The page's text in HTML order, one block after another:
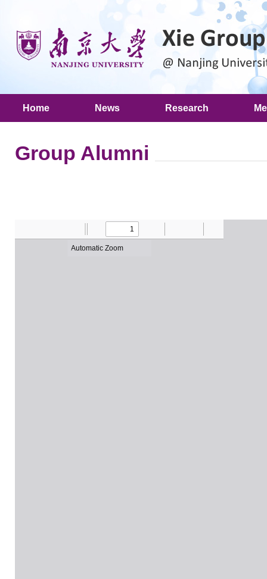
Home News Research
Group Alumni